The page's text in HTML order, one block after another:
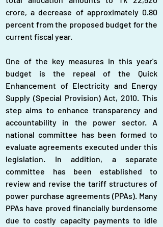
crore, a decrease of approximately 0.80
percent from the proposed budget for the
current fiscal year.
One of the key measures in this year's
budget is the repeal of the Quick
Enhancement of Electricity and Energy
Supply (Special Provision) Act, 2010. This
step aims to enhance transparency and
accountability in the power sector. A
national committee has been formed to
evaluate agreements executed under this
legislation. In addition, a separate
committee has been established to
review and revise the tariff structures of
power purchase agreements (PPAs). Many
PPAs have proved financially burdensome
due to costly capacity payments to idle